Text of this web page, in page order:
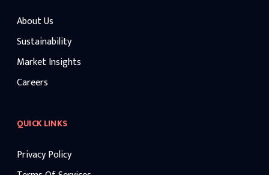
About Us
Sustainability
Market Insights
Careers
QUICK LINKS
Privacy Policy